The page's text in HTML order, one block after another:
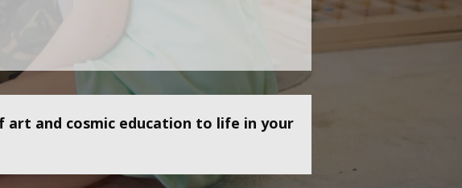
and cosmic education to life in your